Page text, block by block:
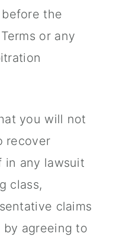
the
or any
you will not
recover
in any lawsuit
class,
claims
by agreeing to